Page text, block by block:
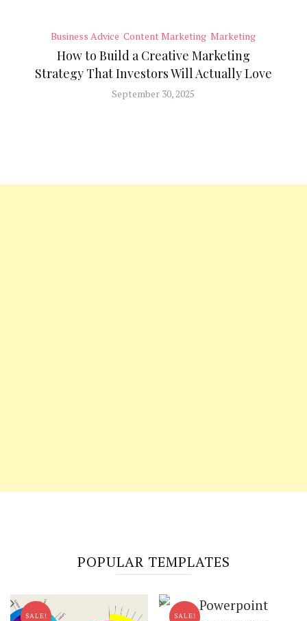
Business Advice Content Marketing Marketing
How to Build a Creative Marketing
Strategy That Investors Will Actually Love
September 30, 2025
POPULAR TEMPLATES
SALE! SALE!